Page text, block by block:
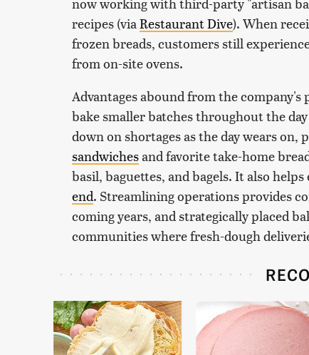
recipes (via Restaurant Dive). When
frozen breads, customers still
from on-site ovens.
Advantages abound from the
bake smaller batches throughout the
down on shortages as the day wears
sandwichesand favorite take-home
basil, baguettes, and bagels. It also
end. Streamlining operations provides
coming years, and strategically placed
communities where fresh-dough